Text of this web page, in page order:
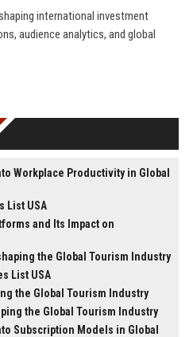
international investment
audience analytics, and global
Workplace Productivity in Global
List USA
and Its Impact on
the Global Tourism Industry
List USA
the Global Tourism Industry
the Global Tourism Industry
Subscription Models in Global